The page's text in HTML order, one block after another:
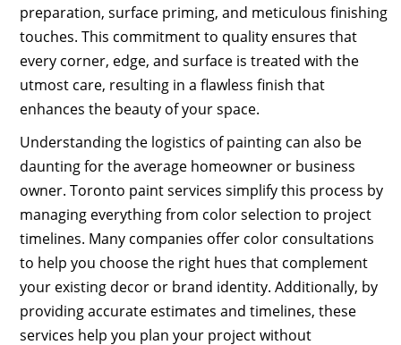
preparation, surface priming, and meticulous finishing
touches. This commitment to quality ensures that
every corner, edge, and surface is treated with the
utmost care, resulting in a flawless finish that
enhances the beauty of your space.
Understanding the logistics of painting can also be
daunting for the average homeowner or business
owner. Toronto paint services simplify this process by
managing everything from color selection to project
timelines. Many companies offer color consultations
to help you choose the right hues that complement
your existing decor or brand identity. Additionally, by
providing accurate estimates and timelines, these
services help you plan your project without